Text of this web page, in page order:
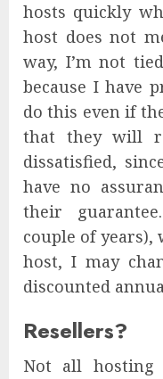
hosts quickly
host does not
way, I’m not
because I have
do this even if
that they will
dissatisfied,
have no
their
couple of years),
host, I may
discounted
Resellers?
Not all hosting